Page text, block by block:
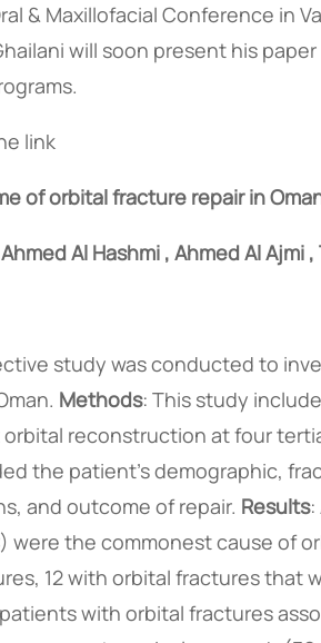
& Maxillofacial Conference in
will soon present his
link
of orbital fracture repair in
Al Hashmi , Ahmed Al Ajmi
study was conducted to
Methods: This study
reconstruction at four
the patient's demographic,
and outcome of repair. Results:
the commonest cause of
12 with orbital fractures that
with orbital fractures